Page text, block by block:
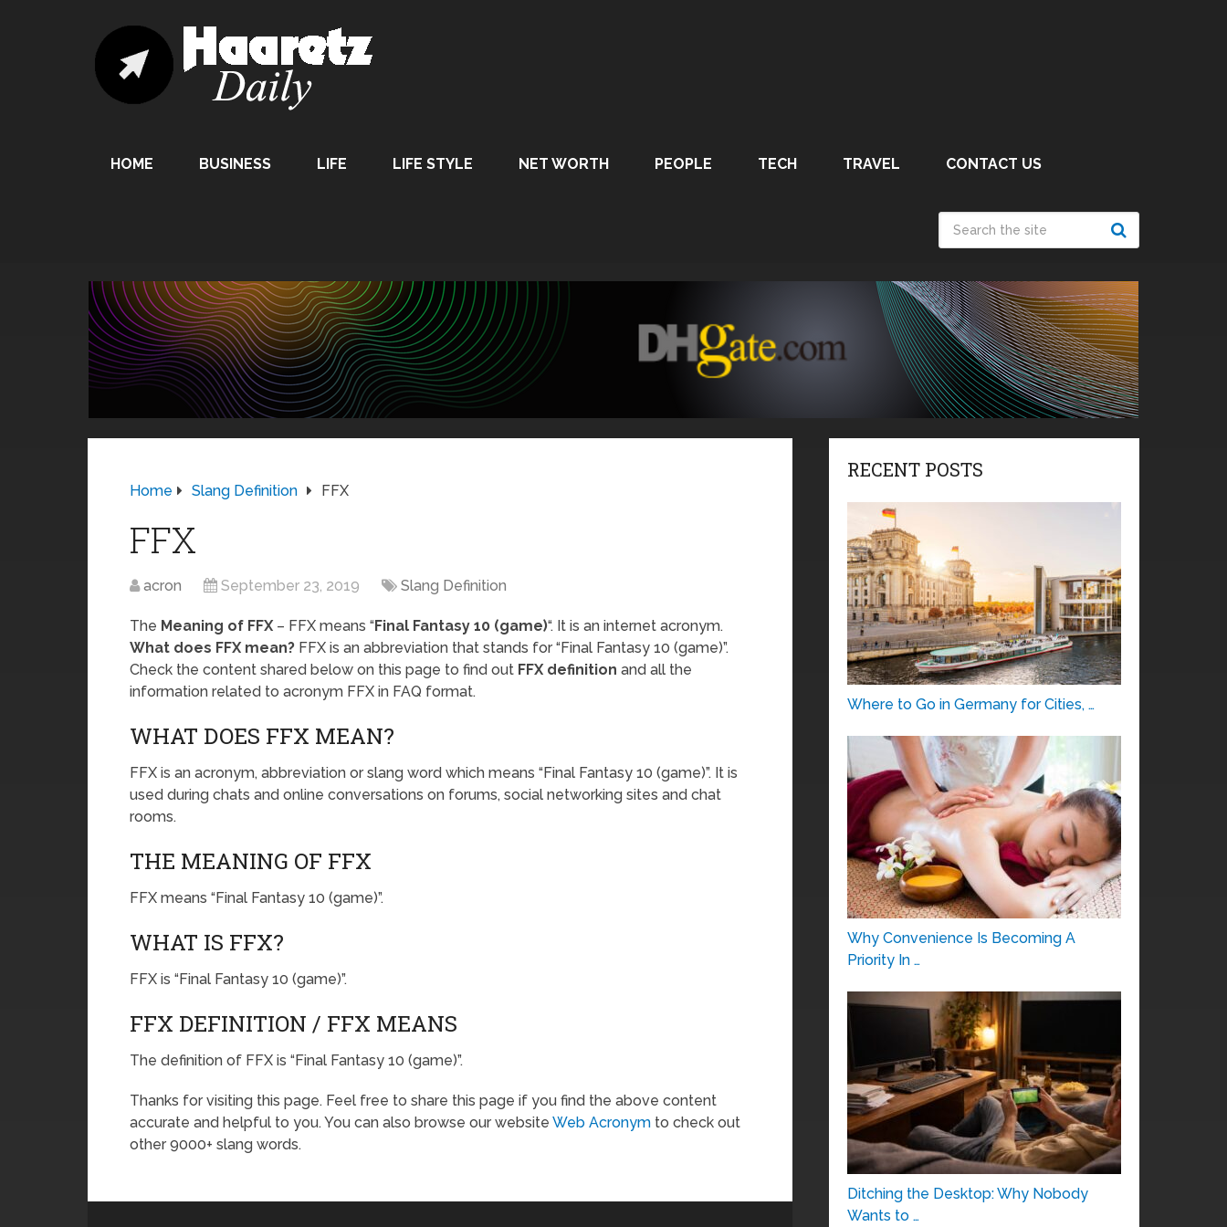
HOME BUSINESS LIFE LIFE STYLE NET WORTH PEOPLE TECH TRAVEL CONTACT US
Home Slang Definition FFX
FFX
acron September 23, 2019 Slang Definition
The Meaning of FFX – FFX means “Final Fantasy 10 (game)“. It is an internet acronym.
What does FFX mean? FFX is an abbreviation that stands for “Final Fantasy 10 (game)”.
Check the content shared below on this page to find out FFX definition and all the
information related to acronym FFX in FAQ format.
WHAT DOES FFX MEAN?
FFX is an acronym, abbreviation or slang word which means “Final Fantasy 10 (game)”. It is
used during chats and online conversations on forums, social networking sites and chat
rooms.
THE MEANING OF FFX
FFX means “Final Fantasy 10 (game)”.
WHAT IS FFX?
FFX is “Final Fantasy 10 (game)”.
FFX DEFINITION / FFX MEANS
The definition of FFX is “Final Fantasy 10 (game)”.
Thanks for visiting this page. Feel free to share this page if you find the above content
accurate and helpful to you. You can also browse our website Web Acronym to check out
other 9000+ slang words.
RECENT POSTS
Where to Go in Germany for Cities, …
Why Convenience Is Becoming A
Priority In …
Ditching the Desktop: Why Nobody
Wants to …